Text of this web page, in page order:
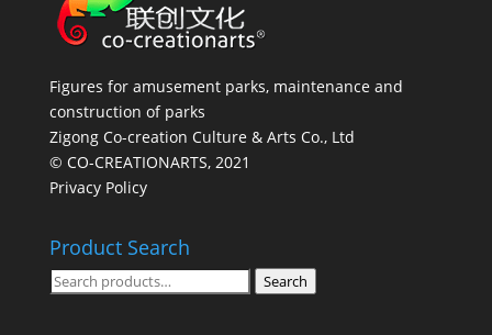
Figures for amusement parks, maintenance and
construction of parks
Zigong Co-creation Culture & Arts Co., Ltd
© CO-CREATIONARTS, 2021
Privacy Policy
Product Search
Search
Search